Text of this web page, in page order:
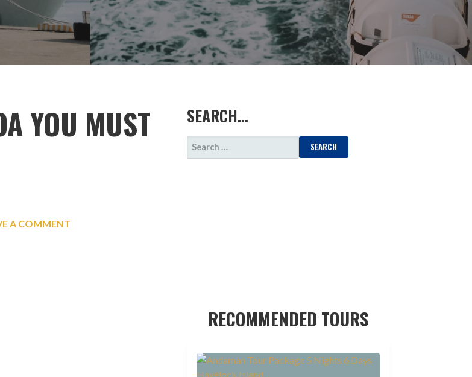
YOU MUST
A COMMENT
SEARCH…
SEARCH
FOR:
RECOMMENDED TOURS